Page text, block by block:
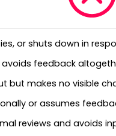
or shuts down in
avoids feedback
but makes no visible
or assumes
reviews and avoids